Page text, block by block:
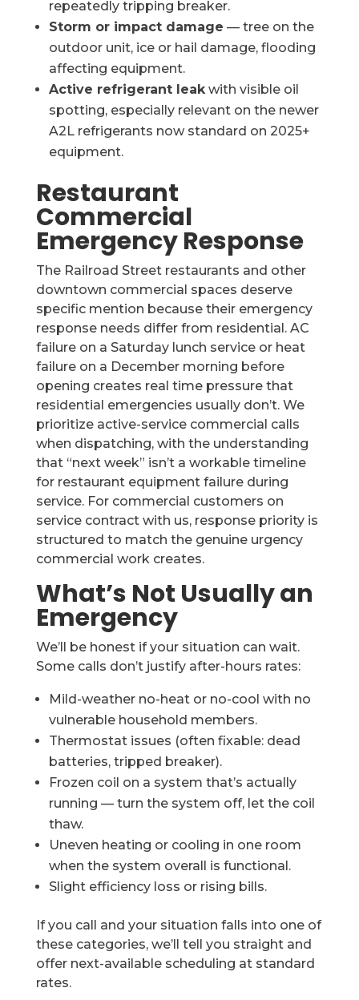
repeatedly tripping breaker.
Storm or impact damage — tree on the
outdoor unit, ice or hail damage, flooding
affecting equipment.
Active refrigerant leakwith visible oil
spotting, especially relevant on the newer
A2L refrigerants now standard on 2025+
equipment.
Restaurant
Commercial
Emergency Response
The Railroad Street restaurants and other
downtown commercial spaces deserve
specific mention because their emergency
response needs differ from residential. AC
failure on a Saturday lunch service or heat
failure on a December morning before
opening creates real time pressure that
residential emergencies usually don’t. We
prioritize active-service commercial calls
when dispatching, with the understanding
that “next week” isn’t a workable timeline
for restaurant equipment failure during
service. For commercial customers on
service contract with us, response priority is
structured to match the genuine urgency
commercial work creates.
What’s Not Usually an
Emergency
We’ll be honest if your situation can wait.
Some calls don’t justify after-hours rates:
Mild-weather no-heat or no-cool with no
vulnerable household members.
Thermostat issues (often fixable: dead
batteries, tripped breaker).
Frozen coil on a system that’s actually
running — turn the system off, let the coil
thaw.
Uneven heating or cooling in one room
when the system overall is functional.
Slight efficiency loss or rising bills.
If you call and your situation falls into one of
these categories, we’ll tell you straight and
offer next-available scheduling at standard
rates.